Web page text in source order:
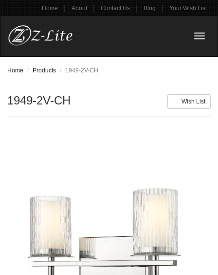
Home | About | Contact Us | Blog | Your Wish List
Home Products 1949-2V-CH
Wish List
1949-2V-CH